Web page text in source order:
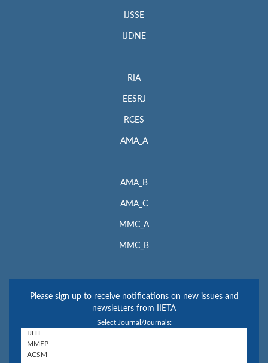
IJSSE
IJDNE
RIA
EESRJ
RCES
AMA_A
AMA_B
AMA_C
MMC_A
MMC_B
Please sign up to receive notifications on new issues and
newsletters from IIETA
Select Journal/Journals: